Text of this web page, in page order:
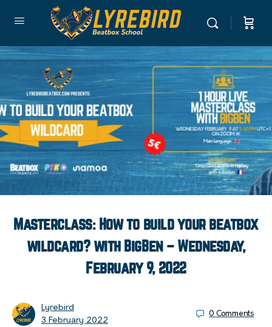
Masterclass: How to build your beatbox
wildcard? with BigBen – Wednesday,
February 9, 2022
Lyrebird
3 February 2022
0 Comments